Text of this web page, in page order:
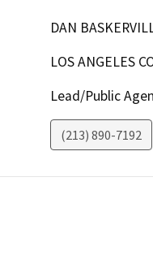
DAN
LOS ANGELES
Lead/Public
(213) 890-7192